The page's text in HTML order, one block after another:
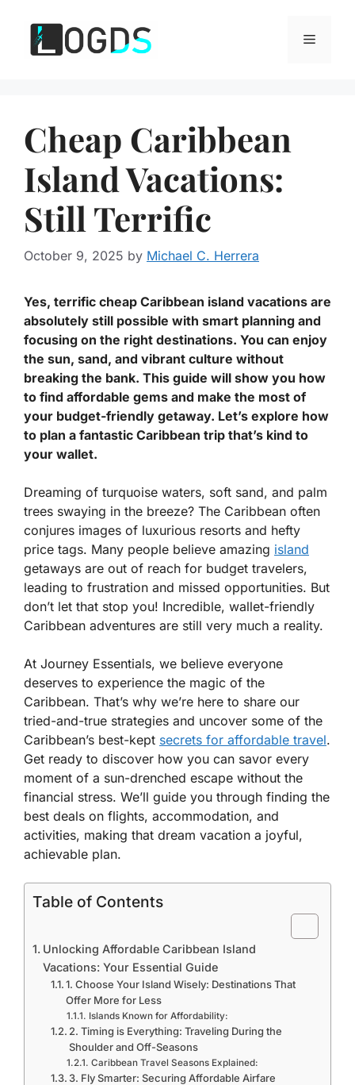
content
Menu
Cheap Caribbean
Island Vacations:
Still Terrific
October 9, 2025 by Michael C. Herrera
Yes, terrific cheap Caribbean island vacations are
absolutely still possible with smart planning and
focusing on the right destinations. You can enjoy
the sun, sand, and vibrant culture without
breaking the bank. This guide will show you how
to find affordable gems and make the most of
your budget-friendly getaway. Let’s explore how
to plan a fantastic Caribbean trip that’s kind to
your wallet.
Dreaming of turquoise waters, soft sand, and palm
trees swaying in the breeze? The Caribbean often
conjures images of luxurious resorts and hefty
price tags. Many people believe amazing island
getaways are out of reach for budget travelers,
leading to frustration and missed opportunities. But
don’t let that stop you! Incredible, wallet-friendly
Caribbean adventures are still very much a reality.
At Journey Essentials, we believe everyone
deserves to experience the magic of the
Caribbean. That’s why we’re here to share our
tried-and-true strategies and uncover some of the
Caribbean’s best-kept secrets for affordable travel.
Get ready to discover how you can savor every
moment of a sun-drenched escape without the
financial stress. We’ll guide you through finding the
best deals on flights, accommodation, and
activities, making that dream vacation a joyful,
achievable plan.
Table of Contents
Unlocking Affordable Caribbean Island
Vacations: Your Essential Guide
1. Choose Your Island Wisely: Destinations That
Offer More for Less
Islands Known for Affordability:
2. Timing is Everything: Traveling During the
Shoulder and Off-Seasons
Caribbean Travel Seasons Explained:
3. Fly Smarter: Securing Affordable Airfare